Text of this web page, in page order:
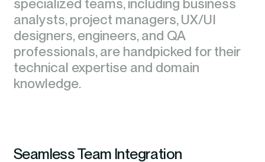
specialized teams, including business
analysts, project managers, UX/UI
designers, engineers, and QA
professionals, are handpicked for their
technical expertise and domain
knowledge.
specialized teams, including business
analysts, project managers, UX/UI
designers, engineers, and QA
professionals, are handpicked for their
technical expertise and domain
knowledge.
Seamless Team Integration